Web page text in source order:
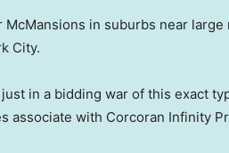
in suburbs near large
City.
in a bidding war of this exact
associate with Corcoran Infinity